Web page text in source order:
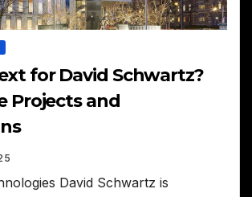
for David Schwartz?
Projects and
David Schwartz is